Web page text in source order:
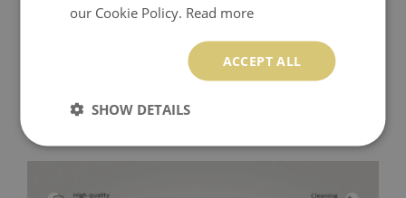
our Cookie Policy. Read more
ACCEPT ALL
SHOW DETAILS